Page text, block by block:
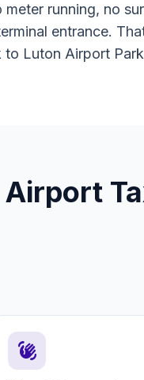
running, no
entrance.
Luton Airport
waving_hand